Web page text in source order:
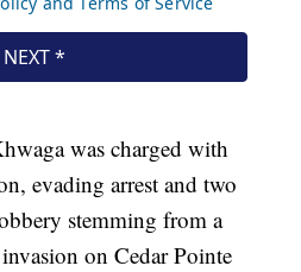
was charged with
evading arrest and two
stemming from a
on Cedar Pointe